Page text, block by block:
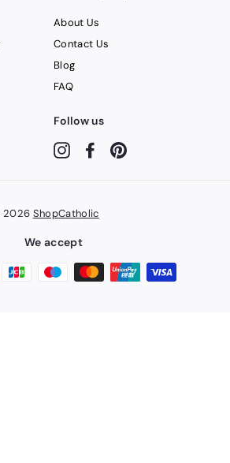
About Us
Contact Us
Blog
FAQ
Follow us
InstagramFacebook
2026 ShopCatholic
We accept